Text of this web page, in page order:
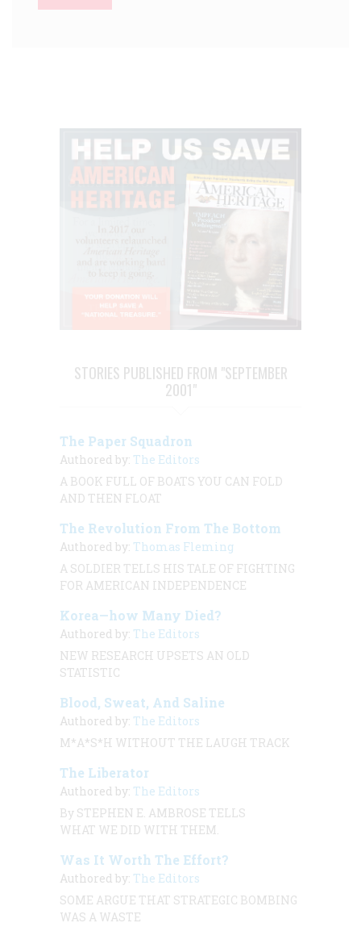
STORIES PUBLISHED FROM "SEPTEMBER
2001"
The Paper Squadron
Authored by: The Editors
A BOOK FULL OF BOATS YOU CAN FOLD
AND THEN FLOAT
The Revolution From The Bottom
Authored by: Thomas Fleming
A SOLDIER TELLS HIS TALE OF FIGHTING
FOR AMERICAN INDEPENDENCE
Korea—how Many Died?
Authored by: The Editors
NEW RESEARCH UPSETS AN OLD
STATISTIC
Blood, Sweat, And Saline
Authored by: The Editors
M*A*S*H WITHOUT THE LAUGH TRACK
The Liberator
Authored by: The Editors
By STEPHEN E. AMBROSE TELLS
WHAT WE DID WITH THEM.
Was It Worth The Effort?
Authored by: The Editors
SOME ARGUE THAT STRATEGIC BOMBING
WAS A WASTE